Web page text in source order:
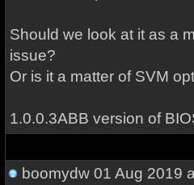
Should we look at it as a
issue?
Or is it a matter of SVM
1.0.0.3ABB version of
boomydw01 Aug 2019